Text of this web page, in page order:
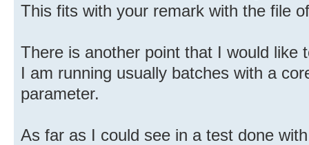
This fits with your remark with the file
There is another point that I would like
I am running usually batches with a
parameter.
As far as I could see in a test done